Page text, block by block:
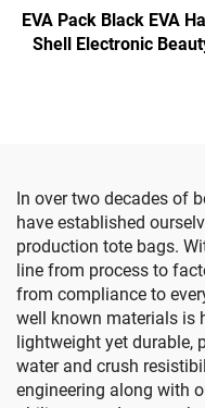
EVA Pack Black EVA
Shell Electronic
In over two decades of
have established
production tote bags.
line from process to
from compliance to
well known materials is
lightweight yet durable,
water and crush
engineering along with